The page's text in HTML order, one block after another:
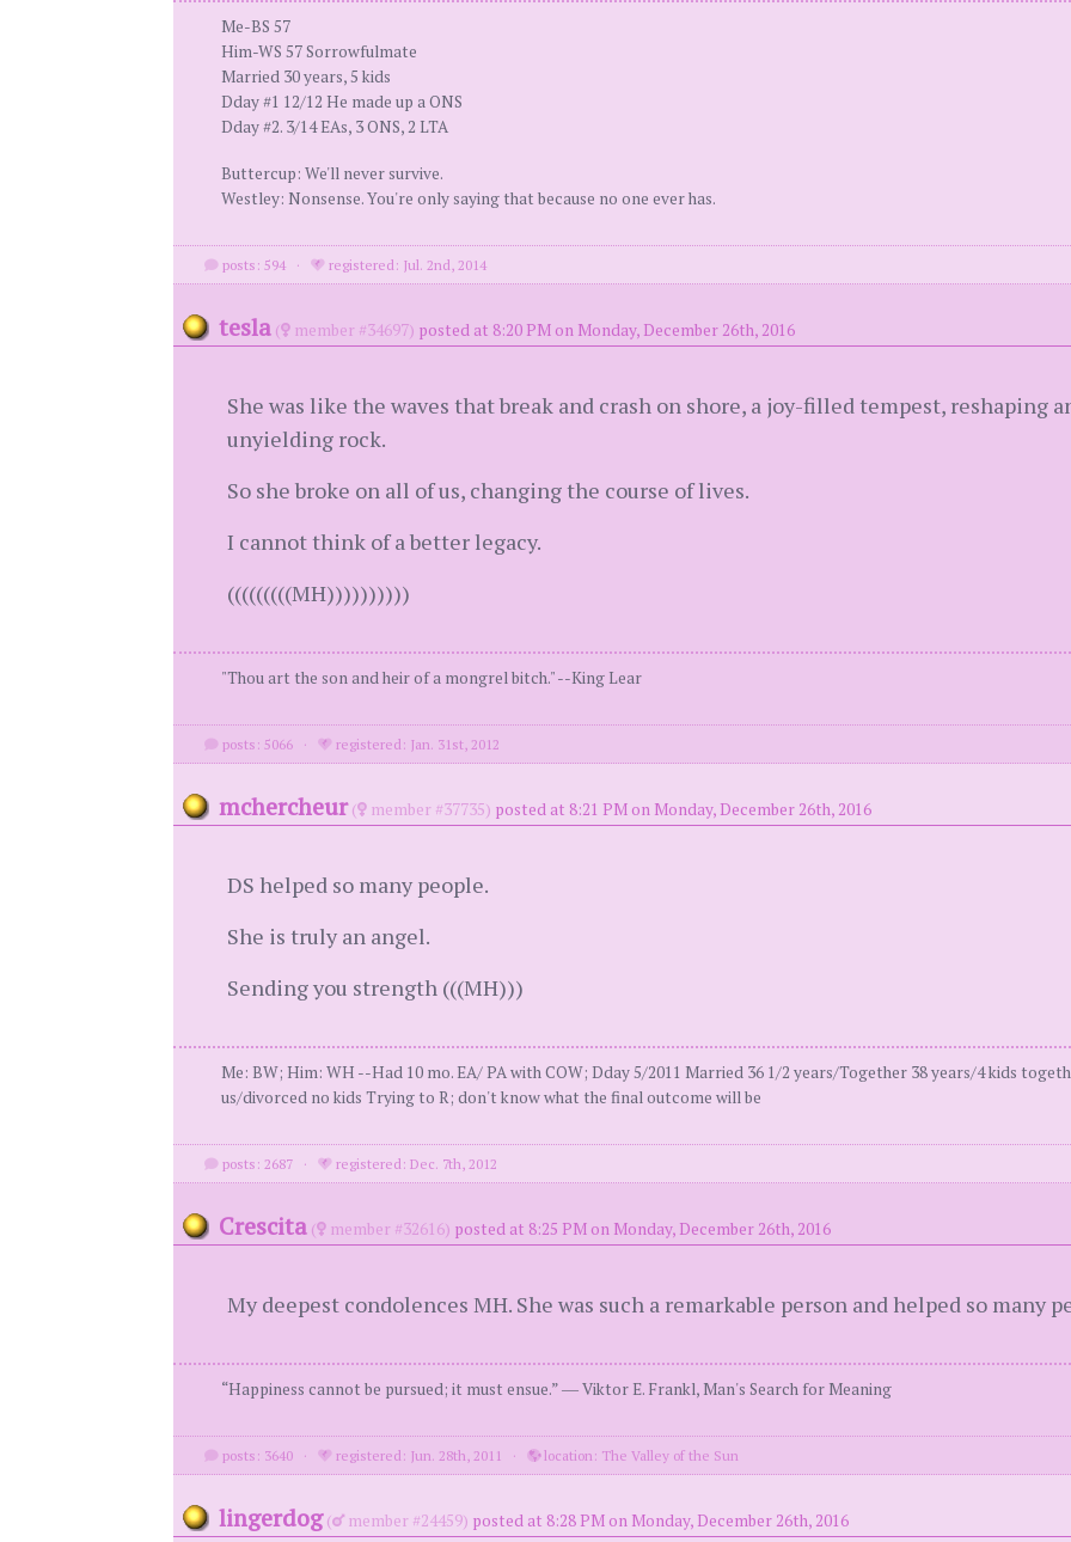
Me-BS 57
Him-WS 57 Sorrowfulmate
Married 30 years, 5 kids
Dday #1 12/12 He made up a ONS
Dday #2. 3/14 EAs, 3 ONS, 2 LTA
Buttercup: We'll never survive.
Westley: Nonsense. You're only saying that because no one ever has.
posts: 594 · registered: Jul. 2nd, 2014
tesla ( member #34697) posted at 8:20 PM on Monday, December 26th, 2016
She was like the waves that break and crash on shore, a joy-filled tempest, reshaping
unyielding rock.
So she broke on all of us, changing the course of lives.
I cannot think of a better legacy.
(((((((((MH))))))))))
"Thou art the son and heir of a mongrel bitch." --King Lear
posts: 5066 · registered: Jan. 31st, 2012
mchercheur ( member #37735) posted at 8:21 PM on Monday, December 26th, 2016
DS helped so many people.
She is truly an angel.
Sending you strength (((MH)))
Me: BW; Him: WH --Had 10 mo. EA/ PA with COW; Dday 5/2011 Married 36 1/2 years/Together 38 years/4 kids
us/divorced no kids Trying to R; don't know what the final outcome will be
posts: 2687 · registered: Dec. 7th, 2012
Crescita ( member #32616) posted at 8:25 PM on Monday, December 26th, 2016
My deepest condolences MH. She was such a remarkable person and helped so many
“Happiness cannot be pursued; it must ensue.” ― Viktor E. Frankl, Man's Search for Meaning
posts: 3640 · registered: Jun. 28th, 2011 · location: The Valley of the Sun
lingerdog ( member #24459) posted at 8:28 PM on Monday, December 26th, 2016